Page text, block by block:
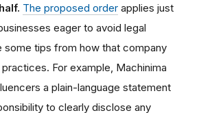
The proposed order applies just
eager to avoid legal
some tips from how that company
For example, Machinima
a plain-language statement
to clearly disclose any